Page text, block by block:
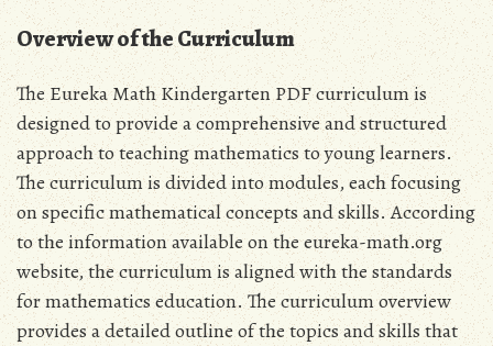
Overview of the Curriculum
The Eureka Math Kindergarten PDF curriculum is
designed to provide a comprehensive and structured
approach to teaching mathematics to young learners.
The curriculum is divided into modules‚ each focusing
on specific mathematical concepts and skills. According
to the information available on the eureka-math.org
website‚ the curriculum is aligned with the standards
for mathematics education. The curriculum overview
provides a detailed outline of the topics and skills that